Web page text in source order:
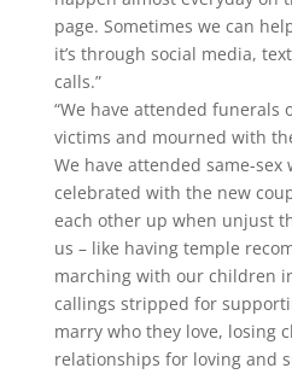
page. Sometimes we can
it’s through social media,
calls.”
“We have attended funerals
victims and mourned with
We have attended same-sex
celebrated with the new
each other up when unjust
us – like having temple
marching with our children
callings stripped for
marry who they love, losing
relationships for loving and